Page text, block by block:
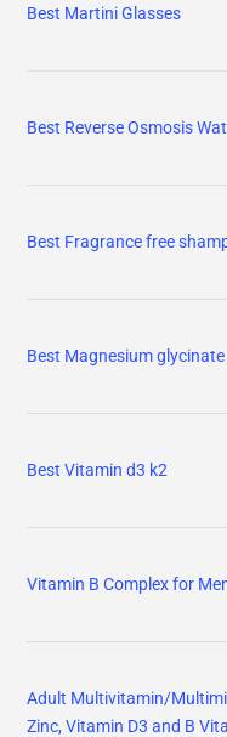
Best Martini Glasses
Best Reverse Osmosis
Best Fragrance free
Best Magnesium glycinate
Best Vitamin d3 k2
Vitamin B Complex for
Adult Multivitamin/
Zinc, Vitamin D3 and B